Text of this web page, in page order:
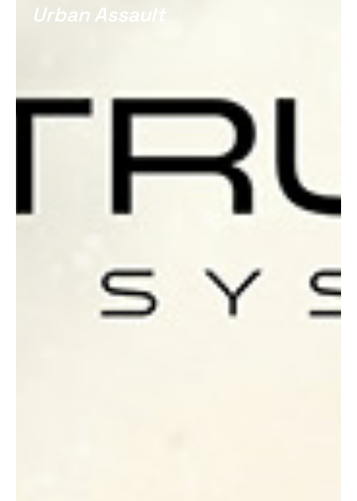
Urban Assault